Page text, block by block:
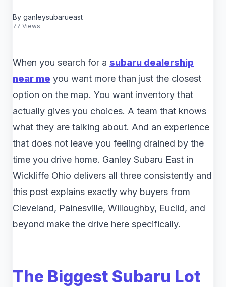
By ganleysubarueast
77 Views
When you search for a subaru dealership
near me you want more than just the closest
option on the map. You want inventory that
actually gives you choices. A team that knows
what they are talking about. And an experience
that does not leave you feeling drained by the
time you drive home. Ganley Subaru East in
Wickliffe Ohio delivers all three consistently and
this post explains exactly why buyers from
Cleveland, Painesville, Willoughby, Euclid, and
beyond make the drive here specifically.
The Biggest Subaru Lot